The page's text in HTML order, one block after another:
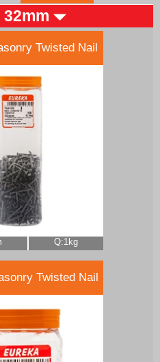
32mm
Twisted Nail
Q:1kg
Twisted Nail